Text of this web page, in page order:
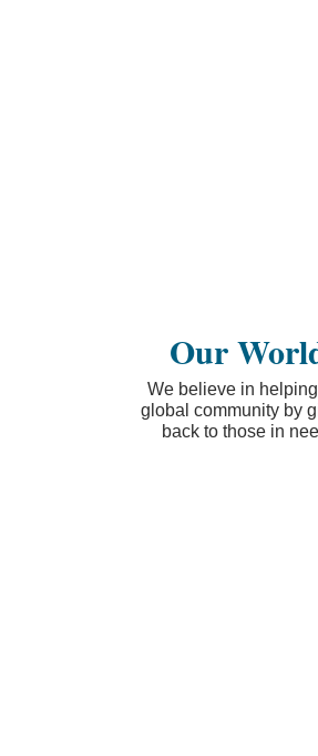
Our
We believe in
global community by
back to those in